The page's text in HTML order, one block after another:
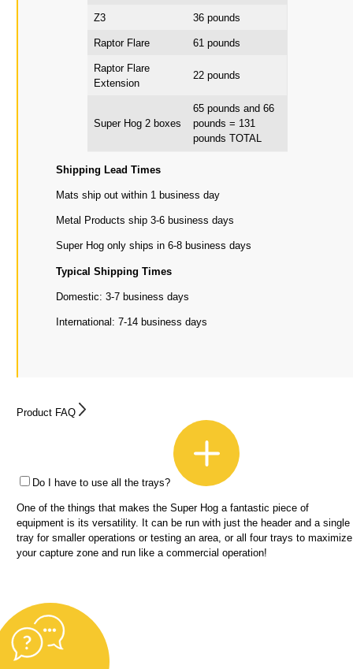
Z3 36 pounds
Raptor Flare 61 pounds
Raptor Flare
Extension
22 pounds
Super Hog 2 boxes
65 pounds and 66
pounds = 131
pounds TOTAL
Shipping Lead Times
Mats ship out within 1 business day
Metal Products ship 3-6 business days
Super Hog only ships in 6-8 business days
Typical Shipping Times
Domestic: 3-7 business days
International: 7-14 business days
Product FAQ
Do I have to use all the trays?
One of the things that makes the Super Hog a fantastic piece of
equipment is its versatility. It can be run with just the header and a single
tray for smaller operations or testing an area, or all four trays to maximize
your capture zone and run like a commercial operation!